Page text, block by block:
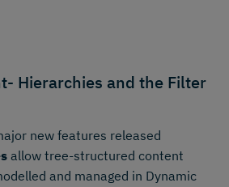
Hierarchies and the Filter
new features released
allow tree-structured content
and managed in Dynamic